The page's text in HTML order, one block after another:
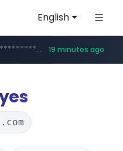
English
www.deezer.com/**/*****...
**************.gba.gob.ar/******************* 19 minutes ago
***.archive.org/***/*****...
www.oddalerts.com